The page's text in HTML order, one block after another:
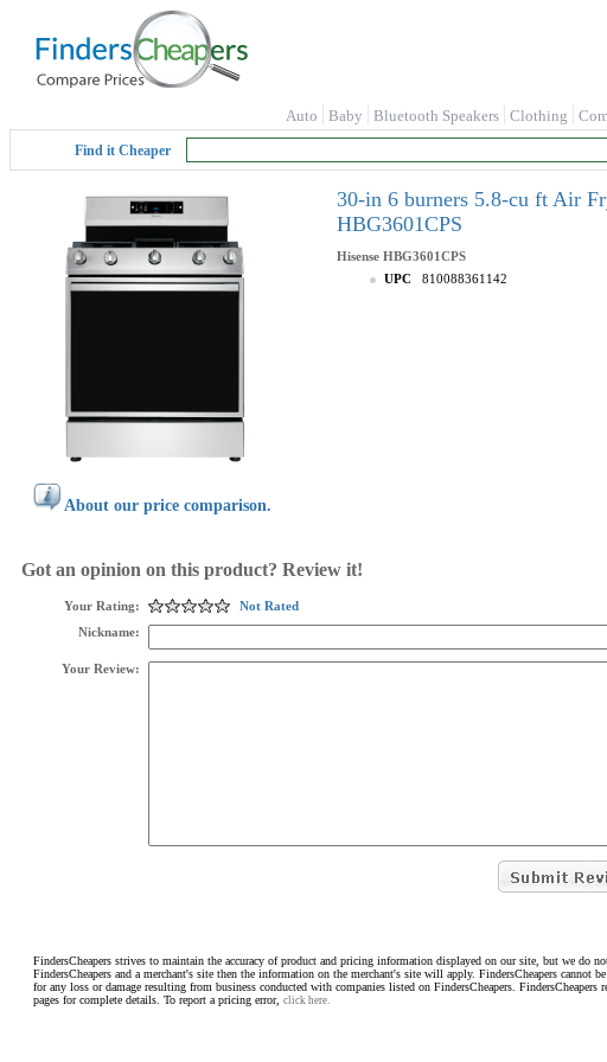
Auto Baby Bluetooth Speakers Clothing
Find it Cheaper
30-in 6 burners 5.8-cu ft Air
HBG3601CPS
Hisense HBG3601CPS
UPC
810088361142
About our price comparison.
Got an opinion on this product? Review it!
Your Rating:
Not Rated
Nickname:
Your Review:
FindersCheapers strives to maintain the accuracy of product and pricing information displayed on our site, but we do
FindersCheapers and a merchant's site then the information on the merchant's site will apply. FindersCheapers
for any loss or damage resulting from business conducted with companies listed on FindersCheapers.
pages for complete details. To report a pricing error, click here.